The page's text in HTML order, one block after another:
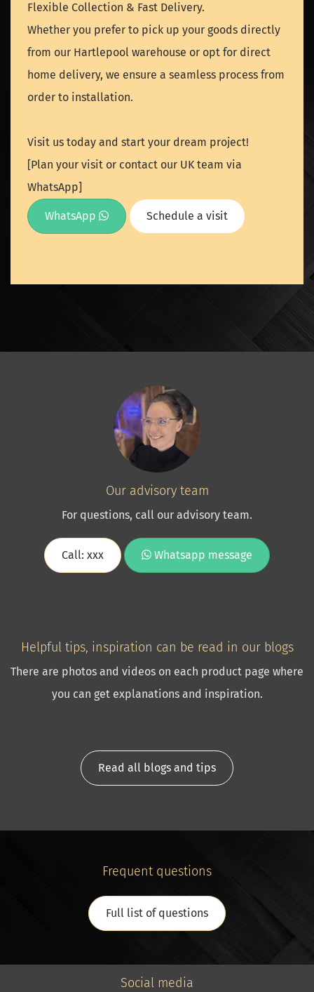
Flexible Collection & Fast Delivery.
Whether you prefer to pick up your goods directly
from our Hartlepool warehouse or opt for direct
home delivery, we ensure a seamless process from
order to installation.
Visit us today and start your dream project!
[Plan your visit or contact our UK team via
WhatsApp]
WhatsApp Schedule a visit
Our advisory team
For questions, call our advisory team.
Call: xxx Whatsapp message
Helpful tips, inspiration can be read in our blogs
There are photos and videos on each product page where
you can get explanations and inspiration.
Read all blogs and tips
Frequent questions
Full list of questions
Social media